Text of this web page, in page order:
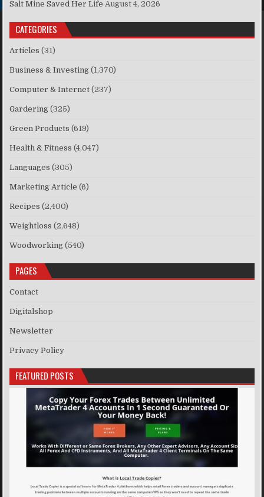
Salt Mine Saved Her Life August 4, 2026
CATEGORIES
Articles (31)
Business & Investing (1,370)
Computer & Internet (237)
Gardering (325)
Green Products (619)
Health & Fitness (4,047)
Languages (305)
Marketing Article (6)
Recipes (2,400)
Weightloss (2,648)
Woodworking (540)
PAGES
Contact
Digitalshop
Newsletter
Privacy Policy
FEATURED POSTS